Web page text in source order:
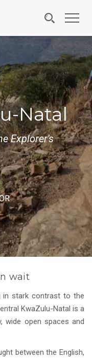
Natal
Explorer's
wait
in stark contrast to the
KwaZulu-Natal is a
wide open spaces and
between the English,